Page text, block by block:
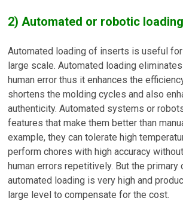
2) Automated or robotic
Automated loading of inserts is useful
large scale. Automated loading
human error thus it enhances the
shortens the molding cycles and also
authenticity. Automated systems or
features that make them better than
example, they can tolerate high
perform chores with high accuracy
human errors repetitively. But the
automated loading is very high and
large level to compensate for the cost.